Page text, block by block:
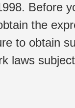
Before
the
to obtain
laws